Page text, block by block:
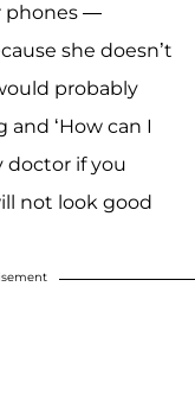
phones —
she doesn’t
probably
‘How can I
doctor if you
not look good